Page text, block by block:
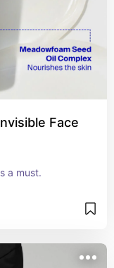
Face
a must.